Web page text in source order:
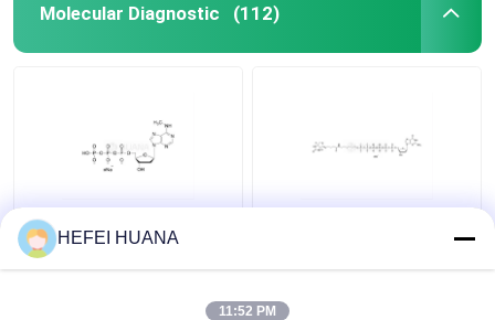
Molecular Diagnostic (112)
N6–Methyl–dATP
100mM Sodium
HEFEI HUANA
11:52 PM